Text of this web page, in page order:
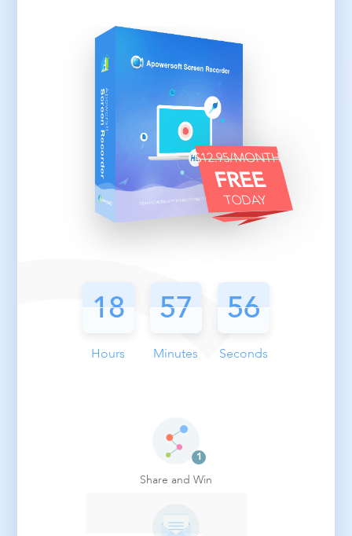
$12.95/MONTH
FREE
TODAY
18
18
18 57
57 55
55
55
Hours Minutes Seconds
Share and Win